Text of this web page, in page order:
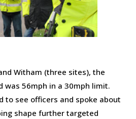
Witham (three sites), the
was 56mph in a 30mph limit.
to see officers and spoke about
shape further targeted